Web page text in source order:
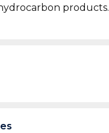
products.